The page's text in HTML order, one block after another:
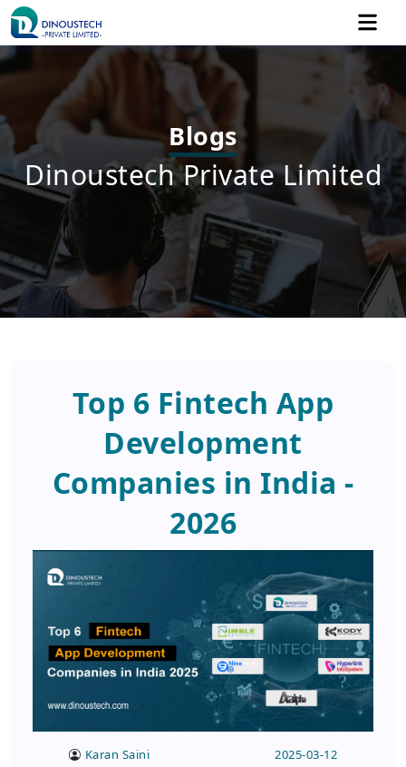
Blogs
Dinoustech Private Limited
Top 6 Fintech App
Development
Companies in India -
2026
Karan Saini 2025-03-12